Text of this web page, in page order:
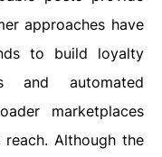
approaches have
to build loyalty
and automated
marketplaces
Although the